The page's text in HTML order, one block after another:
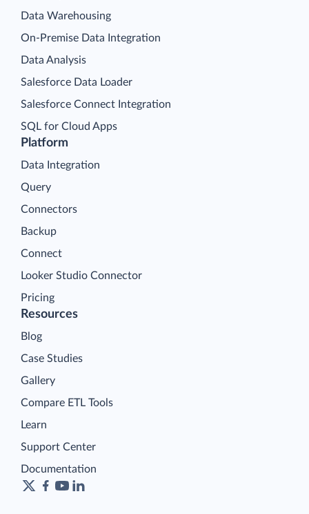
Platform
Data Integration
Query
Connectors
Backup
Connect
Looker Studio Connector
Pricing
Data Warehousing
On-Premise Data Integration
Data Analysis
Salesforce Data Loader
Salesforce Connect Integration
SQL for Cloud Apps
Resources
Blog
Case Studies
Gallery
Compare ETL Tools
Learn
Support Center
Documentation